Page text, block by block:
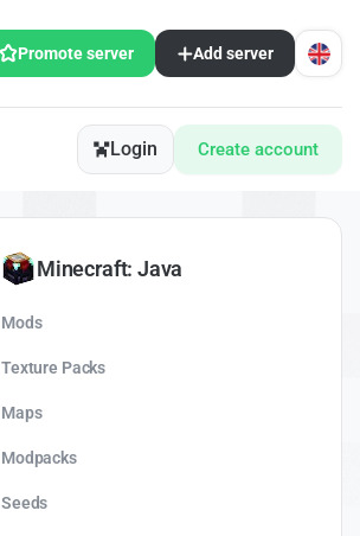
Promote server Add server
Login Create account
Minecraft: Java
Mods
Texture Packs
Maps
Modpacks
Seeds